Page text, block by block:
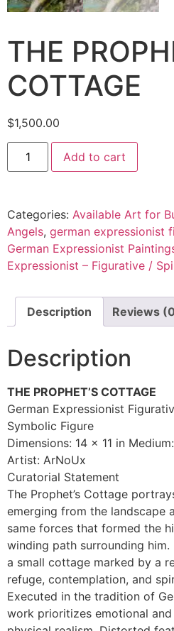
THE
COTTAGE
$1,500.00
Add to cart
Categories: Available Art for
Angels, german expressionist
German Expressionist
Expressionist – Figurative /
Description Reviews
Description
THE PROPHET’S COTTAGE
German Expressionist
Symbolic Figure
Dimensions: 14 x 11 in
Artist: ArNoUx
Curatorial Statement
The Prophet’s Cottage
emerging from the landscape
same forces that formed the
winding path surrounding
a small cottage marked by a
refuge, contemplation, and
Executed in the tradition of
work prioritizes emotional